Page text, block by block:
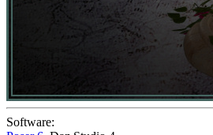
Software: